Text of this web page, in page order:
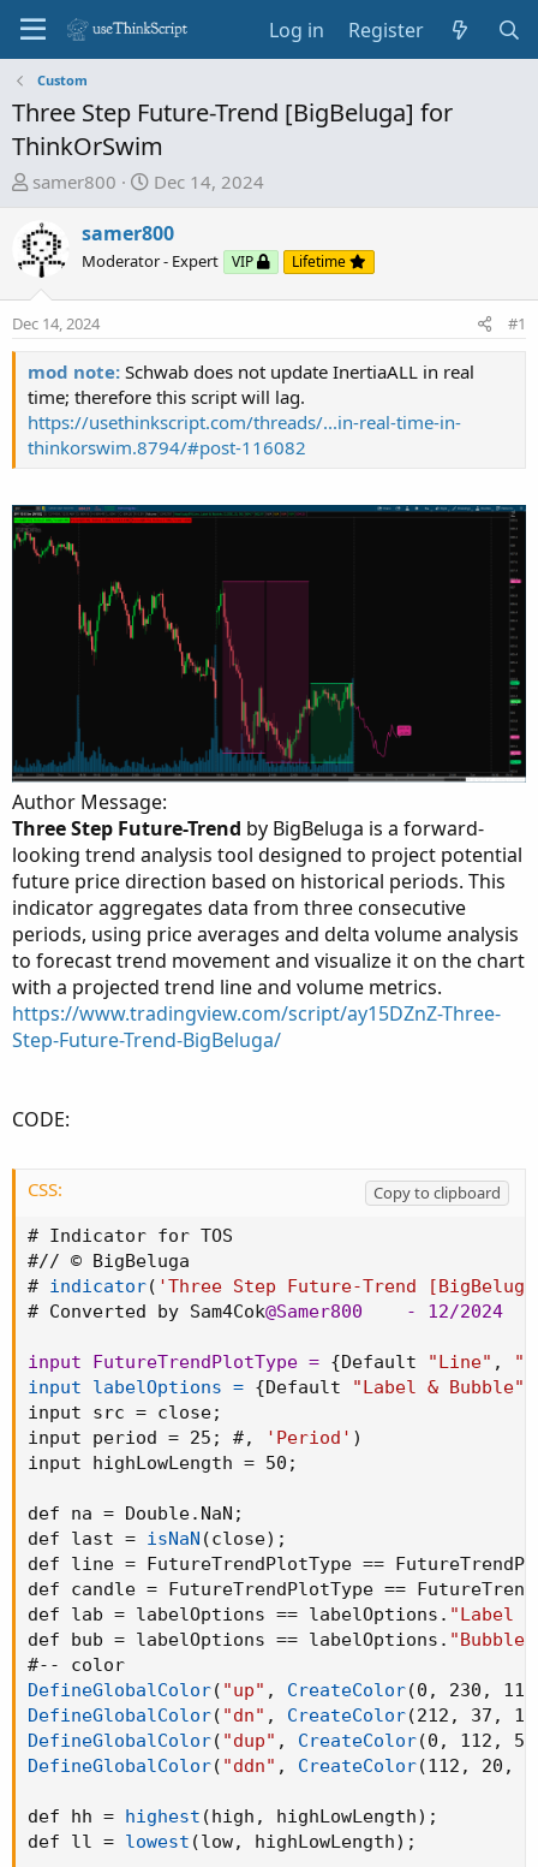
Log in Register
Custom
Three Step Future-Trend [BigBeluga] for
ThinkOrSwim
T
r
e
a
s
a
r
t
e
samer800
S
a
r
d
e
Dec 14, 2024
samer800
Moderator - Expert VIP Lifetime
Dec 14, 2024 #1
mod note: Schwab does not update InertiaALL in real
time; therefore this script will lag.
https://usethinkscript.com/threads/...in-real-time-in-
thinkorswim.8794/#post-116082
Author Message:
Three Step Future-Trend by BigBeluga is a forward-
looking trend analysis tool designed to project potential
future price direction based on historical periods. This
indicator aggregates data from three consecutive
periods, using price averages and delta volume analysis
to forecast trend movement and visualize it on the chart
with a projected trend line and volume metrics.
https://www.tradingview.com/script/ay15DZnZ-Three-
Step-Future-Trend-BigBeluga/
CODE:
CSS:
Copy to clipboard
# Indicator for TOS
#// © BigBeluga
# indicator( 'Three Step Future-Trend
# Converted by Sam4Cok@Samer800
    - 12/2024
input FutureTrendPlotType = {Default "Line" ,
input labelOptions = {Default "Label & Bubble"
input src = close;
input period = 25 ; #, 'Period' )
input highLowLength = 50 ;
def na = Double.NaN ;
def last = isNaN (close) ;
def line = FutureTrendPlotType ==
def candle = FutureTrendPlotType ==
def lab = labelOptions == labelOptions. "Label
def bub = labelOptions == labelOptions. "Bubble
DefineGlobalColor( "up" , CreateColor(0 , 230 , 118
DefineGlobalColor( "dn" , CreateColor(212 , 37 ,
DefineGlobalColor( "dup" , CreateColor(0 , 112 , 58
DefineGlobalColor( "ddn" , CreateColor(112 , 20 ,
def hh = highest (high , highLowLength) ;
def ll = lowest (low, highLowLength) ;